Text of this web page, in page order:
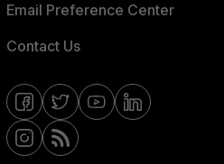
Email Preference Center
Contact Us